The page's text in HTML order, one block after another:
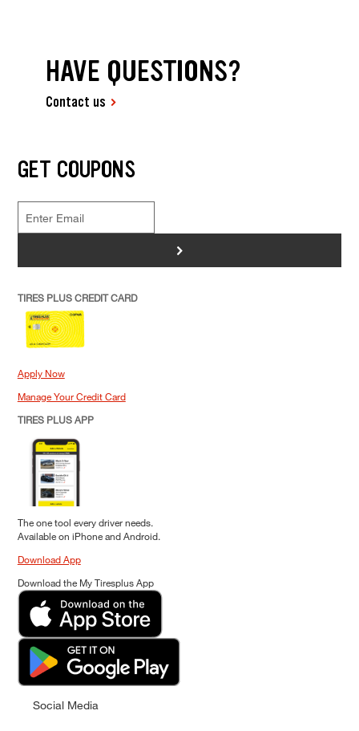
HAVE QUESTIONS?
Contact us
GET COUPONS
>
TIRES PLUS CREDIT CARD
Apply Now
Manage Your Credit Card
TIRES PLUS APP
The one tool every driver needs.
Available on iPhone and Android.
Download App
Download the My Tiresplus App
Social Media